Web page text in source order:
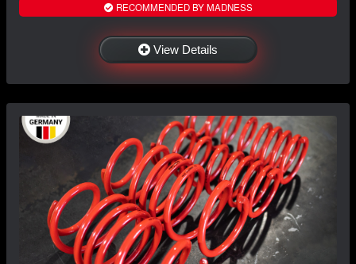
RECOMMENDED BY MADNESS
View Details